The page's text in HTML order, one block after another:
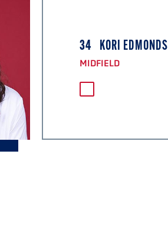
34 KORI
MIDFIELD